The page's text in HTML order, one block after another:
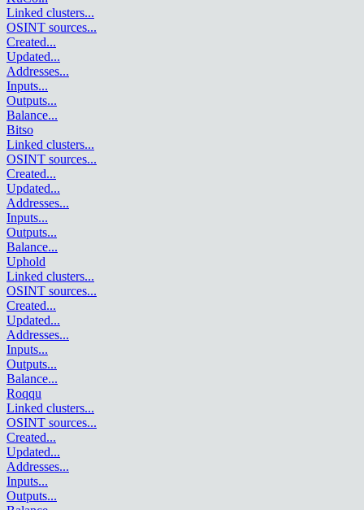
Linked clusters...
OSINT sources...
Created...
Updated...
Addresses...
Inputs...
Outputs...
Balance...
Bitso
Linked clusters...
OSINT sources...
Created...
Updated...
Addresses...
Inputs...
Outputs...
Balance...
Uphold
Linked clusters...
OSINT sources...
Created...
Updated...
Addresses...
Inputs...
Outputs...
Balance...
Roqqu
Linked clusters...
OSINT sources...
Created...
Updated...
Addresses...
Inputs...
Outputs...